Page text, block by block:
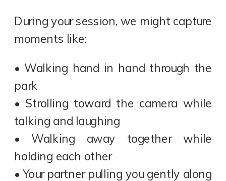
During your session, we might capture
moments like:
• Walking hand in hand through the
park
• Strolling toward the camera while
talking and laughing
• Walking away together while
holding each other
• Your partner pulling you gently along